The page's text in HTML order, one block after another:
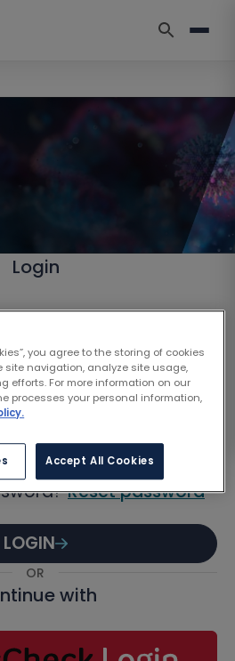
Login
Reset password
LOGIN
OR
with
you agree to the storing of cookies
site navigation, analyze site usage,
efforts. For more information on our
processes your personal information,
Accept All Cookies